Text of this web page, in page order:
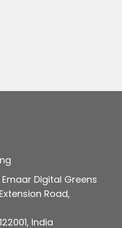
Emaar Digital Greens
Road,
India